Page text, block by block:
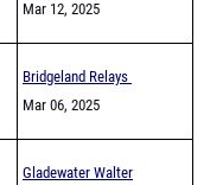
Mar 12, 2025
Bridgeland Relays
Mar 06, 2025
Gladewater Walter